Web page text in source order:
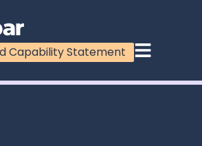
Capability Statement